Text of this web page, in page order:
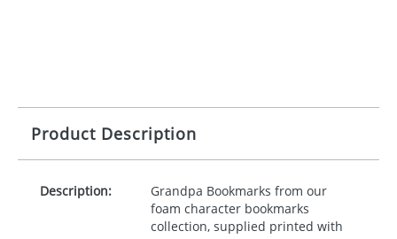
Product Description
Description:
Grandpa Bookmarks from our
foam character bookmarks
collection, supplied printed with